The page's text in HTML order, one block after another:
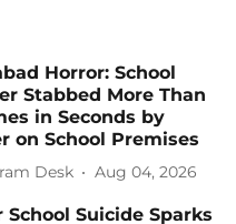
Horror: School
Stabbed More Than
in Seconds by
on School Premises
Desk Aug 04, 2026
School Suicide Sparks